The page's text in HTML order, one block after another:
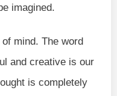
imagined.
mind. The word
and creative is our
is completely